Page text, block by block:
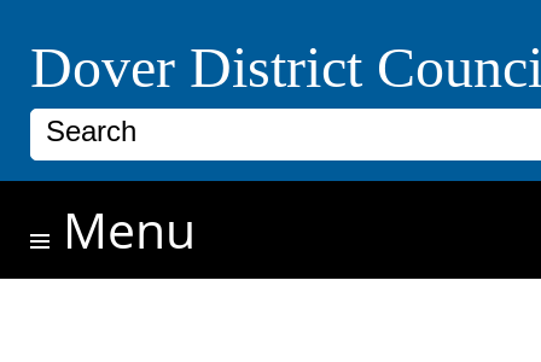
Dover District
Search
Menu